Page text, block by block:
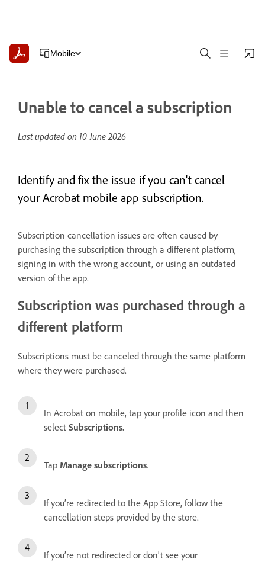
Mobile
Unable to cancel a subscription
Last updated on 10 June 2026
Identify and fix the issue if you can't cancel
your Acrobat mobile app subscription.
Subscription cancellation issues are often caused by
purchasing the subscription through a different platform,
signing in with the wrong account, or using an outdated
version of the app.
Subscription was purchased through a
different platform
Subscriptions must be canceled through the same platform
where they were purchased.
In Acrobat on mobile, tap your profile icon and then
select Subscriptions.
Tap Manage subscriptions.
If you’re redirected to the App Store, follow the
cancellation steps provided by the store.
If you’re not redirected or don't see your